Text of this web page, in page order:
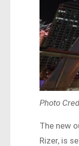
Photo
The new
Rizer, is